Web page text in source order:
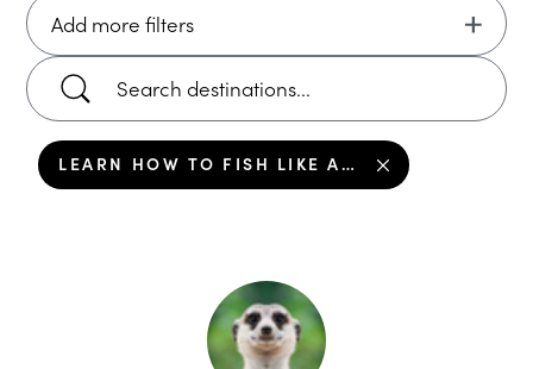
Add more filters
LEARN HOW TO FISH LIKE A LOCAL IN DON DIEGO RIVER